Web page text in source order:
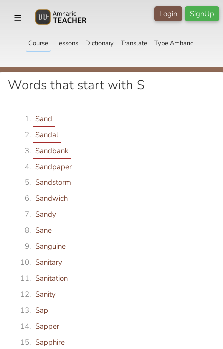
☰ SignUp
Login
Course Lessons Dictionary Translate Type Amharic
Words that start with S
Sand
Sandal
Sandbank
Sandpaper
Sandstorm
Sandwich
Sandy
Sane
Sanguine
Sanitary
Sanitation
Sanity
Sap
Sapper
Sapphire